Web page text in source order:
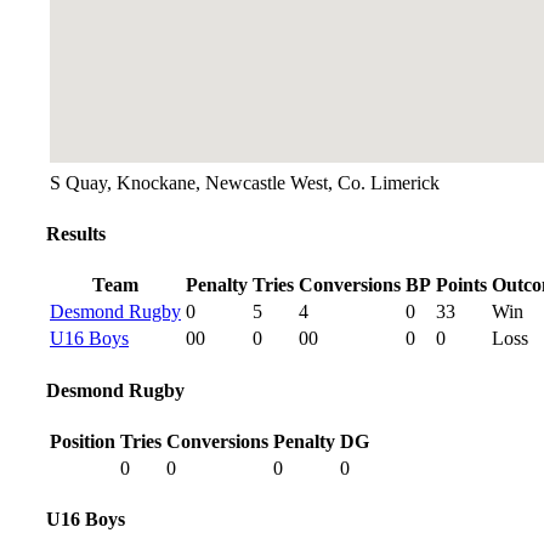
S Quay, Knockane, Newcastle West, Co. Limerick
Results
Team Penalty Tries Conversions BP Points
Desmond Rugby 0 5 4 0 33
Win
U16 Boys
00 0 00 0 0 Loss
Desmond Rugby
Position Tries Conversions Penalty DG
0
0 0 0
U16 Boys